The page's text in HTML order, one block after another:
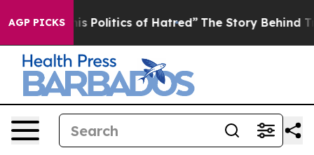
AGP PICKSof Hatred” The Story Behind Trump’s Terrible